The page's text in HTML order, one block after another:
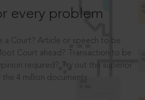
every problem
a Court? Article or speech to be
Court ahead? Transaction to be
required? Try out the superior
4 million documents.